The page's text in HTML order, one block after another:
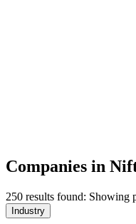
Companies in
250 results found: Showing
Industry